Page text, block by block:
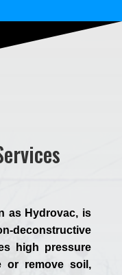
as Hydrovac, is
high pressure
or remove soil,